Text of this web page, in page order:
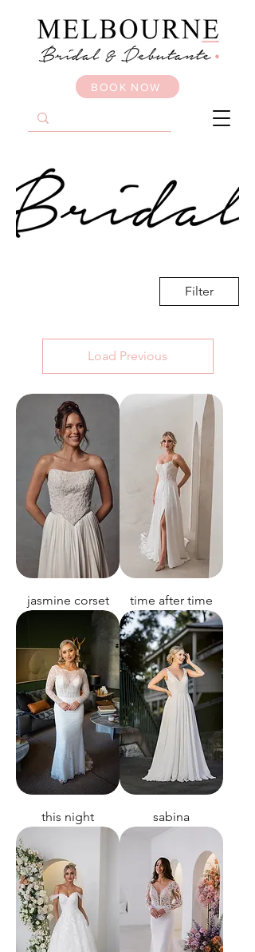
BOOK NOW
Filter
Load Previous
jasmine corset time after time
this night sabina